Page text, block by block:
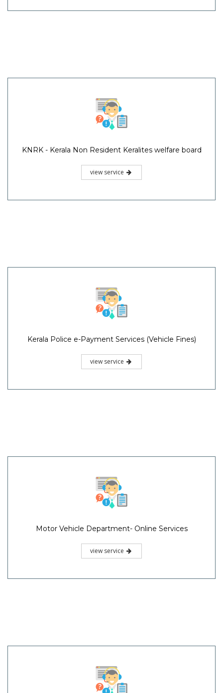
KNRK - Kerala Non Resident Keralites welfare board
view service
Kerala Police e-Payment Services (Vehicle Fines)
view service
Motor Vehicle Department- Online Services
view service